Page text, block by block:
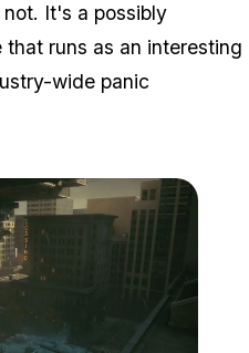
It's a possibly
runs as an interesting
wide panic